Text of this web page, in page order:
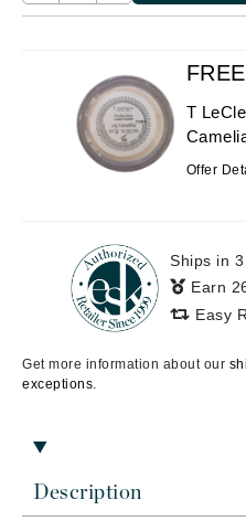
Description
T
Offer
Ships in
Earn
Easy
Get more information about our
exceptions.